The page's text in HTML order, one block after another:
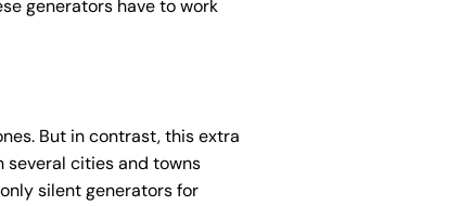
generators have to work
But in contrast, this extra
several cities and towns
silent generators for